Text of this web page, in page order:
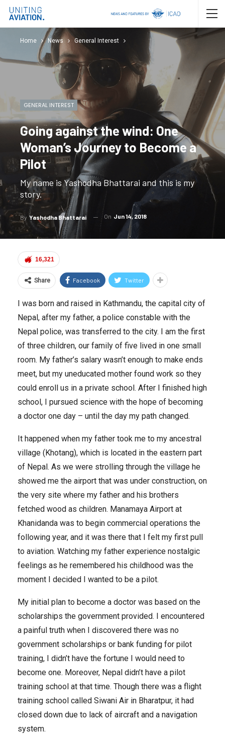
Home News General Interest
GENERAL INTEREST
Going against the wind: One
Woman’s Journey to Become a
Pilot
My name is Yashodha Bhattarai and this is my
story.
By Yashodha Bhattarai On Jun 14, 2018
16,321
Share Facebook Twitter
I was born and raised in Kathmandu, the capital city of
Nepal, after my father, a police constable with the
Nepal police, was transferred to the city. I am the first
of three children, our family of five lived in one small
room. My father’s salary wasn’t enough to make ends
meet, but my uneducated mother found work so they
could enroll us in a private school. After I finished high
school, I pursued science with the hope of becoming
a doctor one day – until the day my path changed.
It happened when my father took me to my ancestral
village (Khotang), which is located in the eastern part
of Nepal. As we were strolling through the village he
showed me the airport that was under construction, on
the very site where my father and his brothers
fetched wood as children. Manamaya Airport at
Khanidanda was to begin commercial operations the
following year, and it was there that I felt my first pull
to aviation. Watching my father experience nostalgic
feelings as he remembered his childhood was the
moment I decided I wanted to be a pilot.
My initial plan to become a doctor was based on the
scholarships the government provided. I encountered
a painful truth when I discovered there was no
government scholarships or bank funding for pilot
training, I didn’t have the fortune I would need to
become one. Moreover, Nepal didn’t have a pilot
training school at that time. Though there was a flight
training school called Siwani Air in Bharatpur, it had
closed down due to lack of aircraft and a navigation
system.